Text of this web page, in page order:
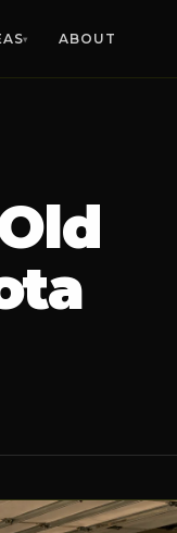
▾
Brandon
Riverview
Sun City Center
ABOUT